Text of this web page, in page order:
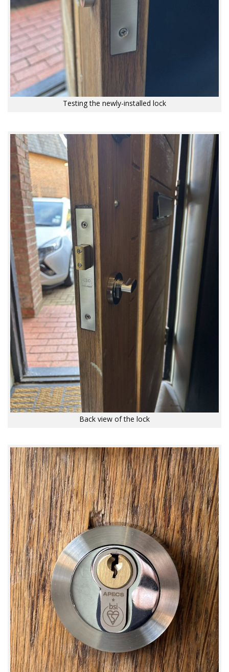
Testing the newly-installed lock
Back view of the lock